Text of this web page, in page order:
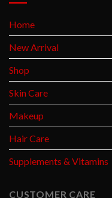
Home
New Arrival
Shop
Skin Care
Makeup
Hair Care
Supplements & Vitamins
CUSTOMER CARE